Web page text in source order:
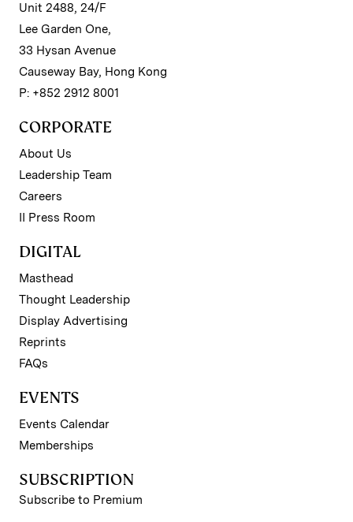
Unit 2488, 24/F
Lee Garden One,
33 Hysan Avenue
Causeway Bay, Hong Kong
P: +852 2912 8001
CORPORATE
About Us
Leadership Team
Careers
II Press Room
DIGITAL
Masthead
Thought Leadership
Display Advertising
Reprints
FAQs
EVENTS
Events Calendar
Memberships
SUBSCRIPTION
Subscribe to Premium